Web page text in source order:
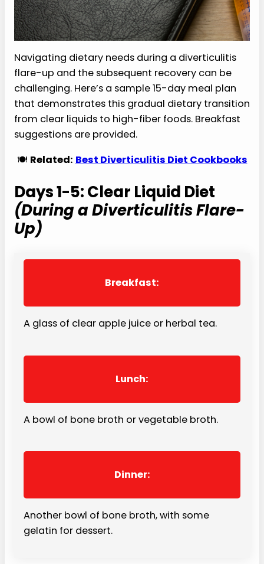
Navigating dietary needs during a diverticulitis
flare-up and the subsequent recovery can be
challenging. Here’s a sample 15-day meal plan
that demonstrates this gradual dietary transition
from clear liquids to high-fiber foods. Breakfast
suggestions are provided.
🍽️ Related: Best Diverticulitis Diet Cookbooks
Days 1-5: Clear Liquid Diet
(During a Diverticulitis Flare-
Up)
Breakfast:
A glass of clear apple juice or herbal tea.
Lunch:
A bowl of bone broth or vegetable broth.
Dinner:
Another bowl of bone broth, with some
gelatin for dessert.